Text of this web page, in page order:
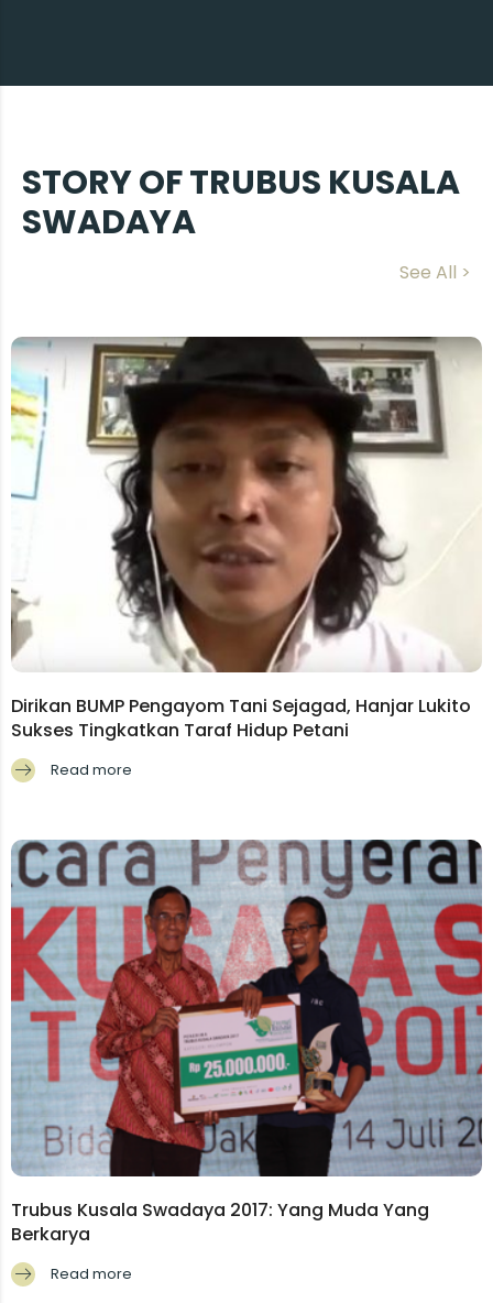
STORY OF TRUBUS KUSALA
SWADAYA
See All >
Dirikan BUMP Pengayom Tani Sejagad, Hanjar Lukito
Sukses Tingkatkan Taraf Hidup Petani
Read more
Trubus Kusala Swadaya 2017: Yang Muda Yang
Berkarya
Read more